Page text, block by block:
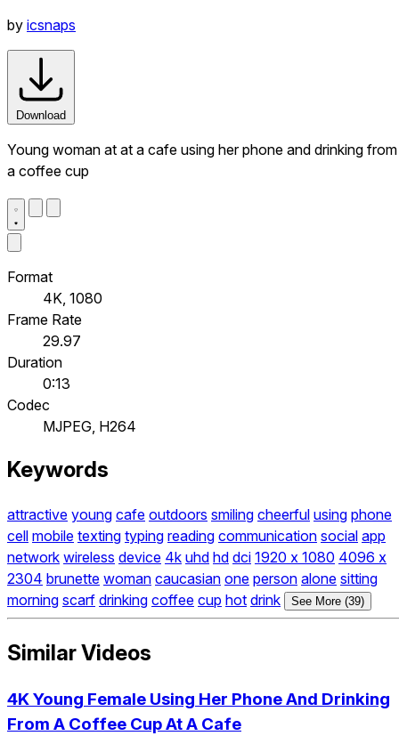
by icsnaps
Download
Young woman at at a cafe using her phone and drinking from
a coffee cup
Format
4K, 1080
Frame Rate
29.97
Duration
0:13
Codec
MJPEG, H264
Keywords
attractive young cafe outdoors smiling cheerful using phone
cell mobile texting typing reading communication social app
network wireless device 4k uhd hd dci 1920 x 1080 4096 x
2304 brunette woman caucasian one person alone sitting
morning scarf drinking coffee cup hot drink See More (39)
Similar Videos
4K Young Female Using Her Phone And Drinking
From A Coffee Cup At A Cafe